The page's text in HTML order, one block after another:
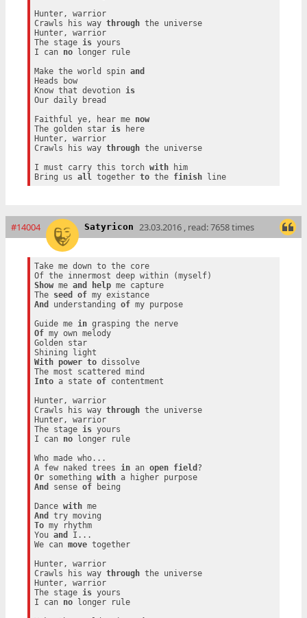
Hunter, warrior
Crawls his way through the universe
Hunter, warrior
The stage is yours
I can no longer rule
Make the world spin and
Heads bow
Know that devotion is
Our daily bread
Faithful ye, hear me now
The golden star is here
Hunter, warrior
Crawls his way through the universe
I must carry this torch with him
Bring us all together to the finish line
#14004 Satyricon 23.03.2016 , read: 7658 times
Take me down to the core
Show me and help me capture
The seed of
my existance
And
understanding of my purpose
Guide me in
grasping the nerve
Of my own melody
Golden star
With
power to dissolve
Into a state of contentment
Hunter, warrior
Crawls his way through the universe
Hunter, warrior
The stage is yours
I can no longer rule
Who made who...
A few naked trees in an open field
Or something with
a higher purpose
And
sense of being
Dance with
me
And
To my rhythm
You and
I...
We can move together
Hunter, warrior
Crawls his way through the universe
Hunter, warrior
The stage is yours
I can no longer rule